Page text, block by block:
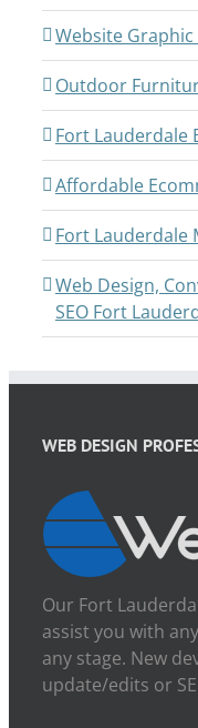
Website Graphic
Outdoor
Fort Lauderdale
Affordable
Fort Lauderdale
Web Design,
SEO Fort
WEB DESIGN
Our Fort
assist you with
any stage. New
update/edits or